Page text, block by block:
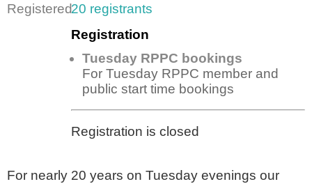
Registered20 registrants
Registration
Tuesday RPPC bookings
For Tuesday RPPC member and
public start time bookings
Registration is closed
For nearly 20 years on Tuesday evenings our